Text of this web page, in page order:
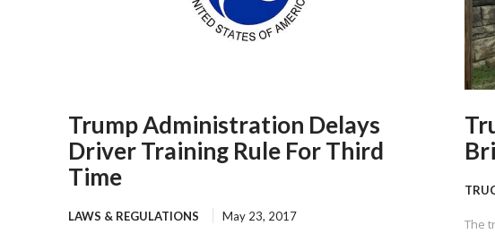
Trump Administration Delays
Driver Training Rule For Third
Time
LAWS & REGULATIONS May 23, 2017
The